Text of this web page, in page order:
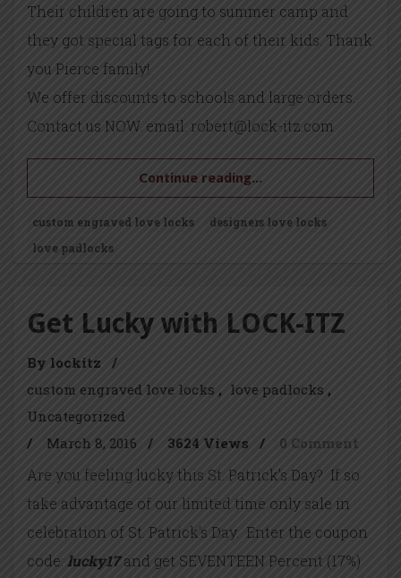
Their children are going to summer camp and
they got special tags for each of their kids. Thank
you Pierce family!
We offer discounts to schools and large orders.
Contact us NOW. email: robert@lock-itz.com
Continue reading...
custom engraved love locks
designers love locks
love padlocks
Get Lucky with LOCK-ITZ
By lockitz
/
custom engraved love locks
love padlocks
Uncategorized
/
March 8, 2016 / 3624 Views / 0 Comment
Are you feeling lucky this St. Patrick’s Day? If so
take advantage of our limited time only sale in
celebration of St. Patrick’s Day. Enter the coupon
code: lucky17and get SEVENTEEN Percent (17%)